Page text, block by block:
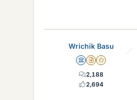
Wrichik Basu
Science Advisor
Insights Author
Gold Member
2,188
2,694